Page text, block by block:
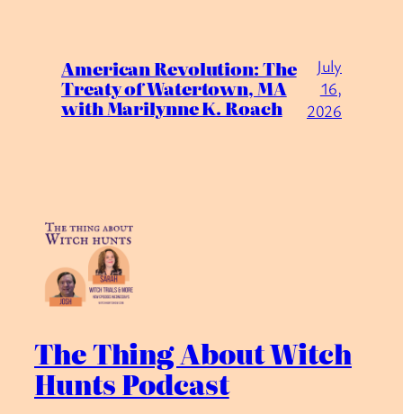
American Revolution: The
Treaty of Watertown, MA
with Marilynne K. Roach
July
16,
2026
The Thing About Witch
Hunts Podcast